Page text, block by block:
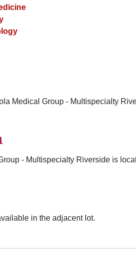
Medical Group - Multispecialty
- Multispecialty Riverside is
in the adjacent lot.